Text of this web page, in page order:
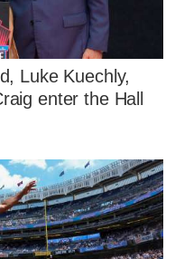
Luke Kuechly,
enter the Hall